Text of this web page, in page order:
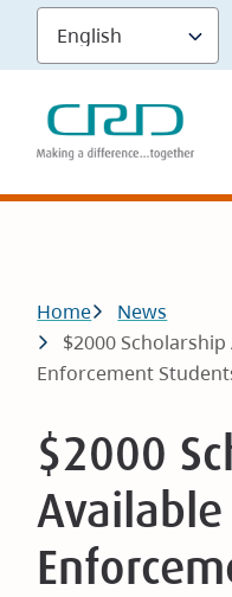
Skip
main
content
Breadcrumb
Home
News
$2000
Enforcement
$2000